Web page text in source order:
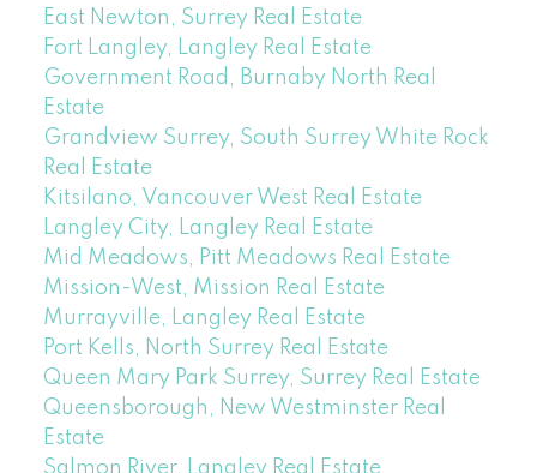
East Newton, Surrey Real Estate
Fort Langley, Langley Real Estate
Government Road, Burnaby North Real
Estate
Grandview Surrey, South Surrey White Rock
Real Estate
Kitsilano, Vancouver West Real Estate
Langley City, Langley Real Estate
Mid Meadows, Pitt Meadows Real Estate
Mission-West, Mission Real Estate
Murrayville, Langley Real Estate
Port Kells, North Surrey Real Estate
Queen Mary Park Surrey, Surrey Real Estate
Queensborough, New Westminster Real
Estate
Salmon River, Langley Real Estate